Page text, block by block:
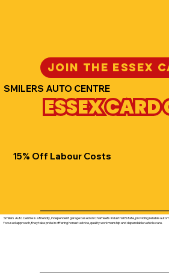
JOIN THE ESSEX
Smilers Auto Centre is a friendly, independent garage based on Charfleets Industrial Estate, providing reliable
focused approach, they take pride in offering honest advice, quality workmanship and dependable vehicle care.
15% Off Labour Costs
SMILERS AUTO CENTRE
ESSEX CARD